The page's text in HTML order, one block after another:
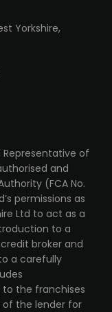
Yorkshire,
Representative of
and
(FCA No.
permissions as
Ltd to act as a
to a
broker and
a carefully
the franchises
the lender for